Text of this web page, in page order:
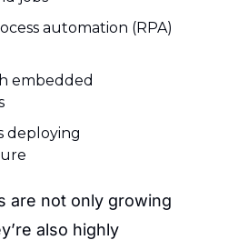
automation (RPA)
embedded
deploying
are not only growing
also highly